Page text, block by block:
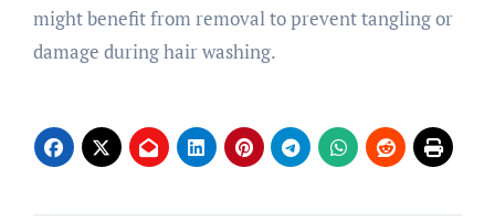
might benefit from removal to prevent tangling or
damage during hair washing.